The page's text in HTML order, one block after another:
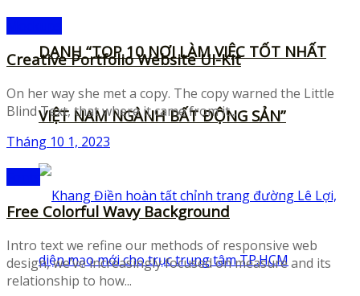
DANH “TOP 10 NƠI LÀM VIỆC TỐT NHẤT
VIỆT NAM NGÀNH BẤT ĐỘNG SẢN”
Creative Portfolio Website UI-Kit
On her way she met a copy. The copy warned the Little
Blind Text, that where it came from it...
Tháng 10 1, 2023
Free Colorful Wavy Background
Intro text we refine our methods of responsive web
design, we’ve increasingly focused on measure and its
relationship to how...